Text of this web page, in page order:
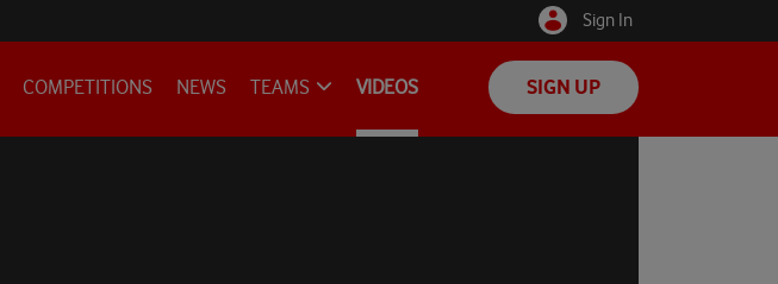
Sign In
COMPETITIONS NEWS TEAMS VIDEOS SIGN UP